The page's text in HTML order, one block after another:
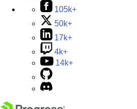
105k+
50k+
17k+
4k+
14k+